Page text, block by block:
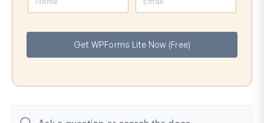
e
i
l
Get WPForms Lite Now (Free)